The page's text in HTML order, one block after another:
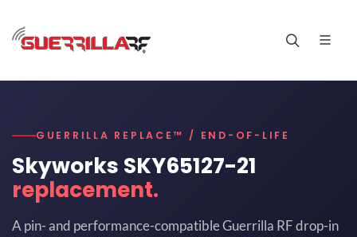
GUERRILLA REPLACE™ / END-OF-LIFE
Skyworks SKY65127-21
replacement.
A pin- and performance-compatible Guerrilla RF drop-in